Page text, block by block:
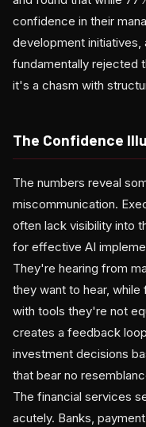
confidence in their
development
fundamentally rejected
it's a chasm with
The Confidence
The numbers reveal
miscommunication.
often lack visibility into
for effective AI
They're hearing from
they want to hear,
with tools they're not
creates a feedback
investment decisions
that bear no
The financial services
acutely. Banks,